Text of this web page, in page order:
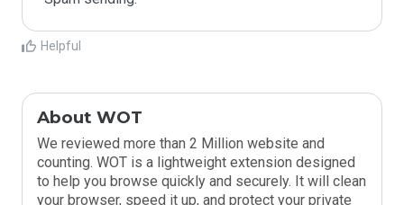
Helpful
About WOT
We reviewed more than 2 Million website and
counting. WOT is a lightweight extension designed
to help you browse quickly and securely. It will clean
your browser, speed it up, and protect your private